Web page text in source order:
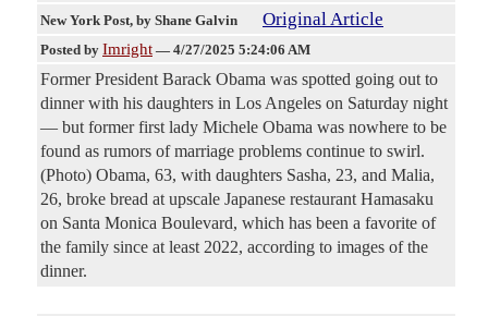
New York Post, by Shane Galvin Original Article
Posted by Imright — 4/27/2025 5:24:06 AM
Former President Barack Obama was spotted going out to
dinner with his daughters in Los Angeles on Saturday night
— but former first lady Michele Obama was nowhere to be
found as rumors of marriage problems continue to swirl.
(Photo) Obama, 63, with daughters Sasha, 23, and Malia,
26, broke bread at upscale Japanese restaurant Hamasaku
on Santa Monica Boulevard, which has been a favorite of
the family since at least 2022, according to images of the
dinner.